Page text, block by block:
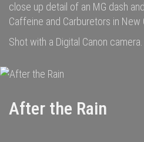
close up detail of an MG dash
Caffeine and Carburetors in New
Shot with a Digital Canon camera.
After the Rain